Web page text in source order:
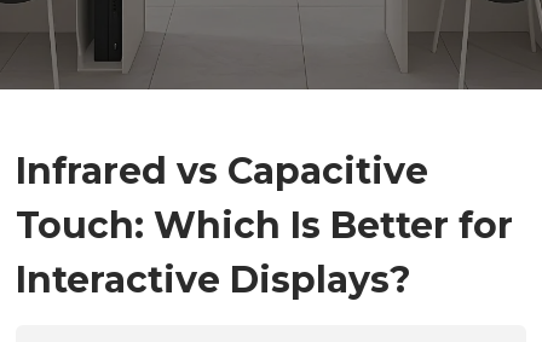
Infrared vs Capacitive
Touch: Which Is Better for
Interactive Displays?